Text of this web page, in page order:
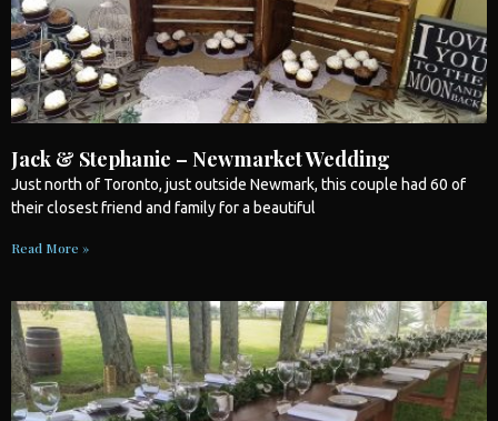
Jack & Stephanie – Newmarket Wedding
Just north ofToronto, just outside Newmark, this couple had 60 of
their closest friend and family for a beautiful
Read More »